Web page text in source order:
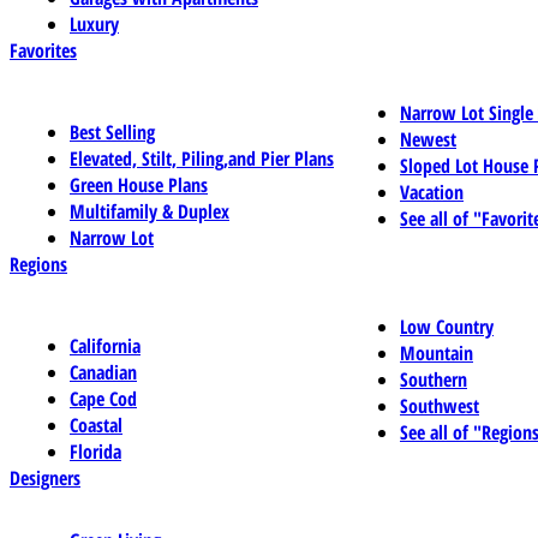
Luxury
Favorites
Best Selling
Elevated, Stilt, Piling,and Pier Plans
Green House Plans
Multifamily & Duplex
Narrow Lot
Narrow Lot
Newest
Sloped Lot House
Vacation
See all of
Regions
California
Canadian
Cape Cod
Coastal
Florida
Low Country
Mountain
Southern
Southwest
See all of
Designers